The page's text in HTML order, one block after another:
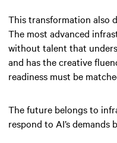
This transformation also
The most advanced
without talent that
and has the creative
readiness must be
The future belongs to
respond to AI’s